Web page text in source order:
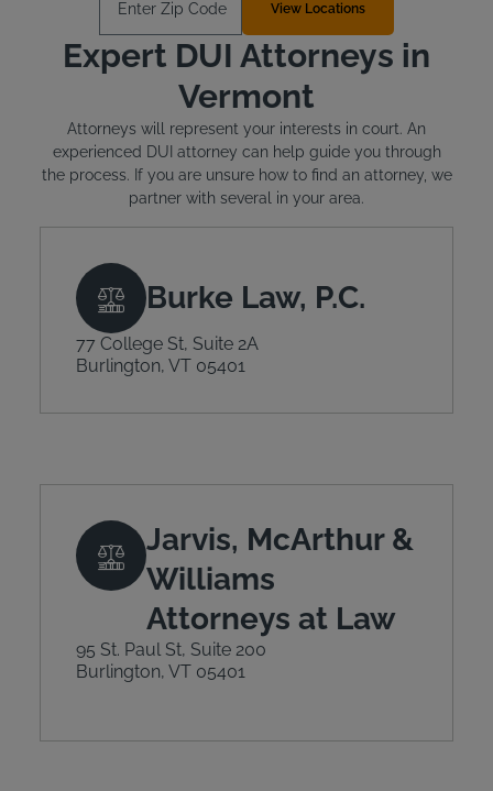
View Locations
Expert DUI Attorneys in
Vermont
Attorneys will represent your interests in court. An
experienced DUI attorney can help guide you through
the process. If you are unsure how to find an attorney, we
partner with several in your area.
Burke Law, P.C.
77 College St, Suite 2A
Burlington, VT 05401
Jarvis, McArthur &
Williams
Attorneys at Law
95 St. Paul St, Suite 200
Burlington, VT 05401